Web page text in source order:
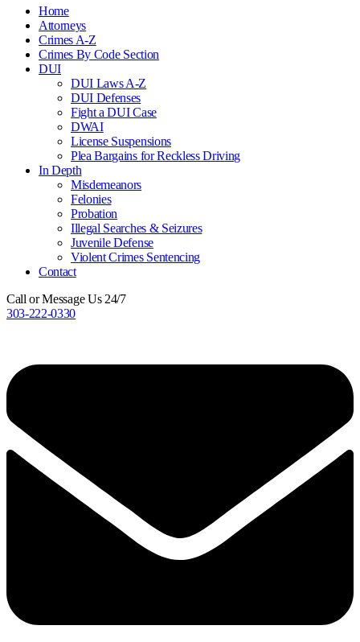
Home
Attorneys
Crimes A-Z
Crimes By Code Section
DUI
DUI Laws A-Z
DUI Defenses
Fight a DUI Case
DWAI
License Suspensions
Plea Bargains for Reckless Driving
In Depth
Misdemeanors
Felonies
Probation
Illegal Searches & Seizures
Juvenile Defense
Violent Crimes Sentencing
Contact
Call or Message Us 24/7
303-222-0330